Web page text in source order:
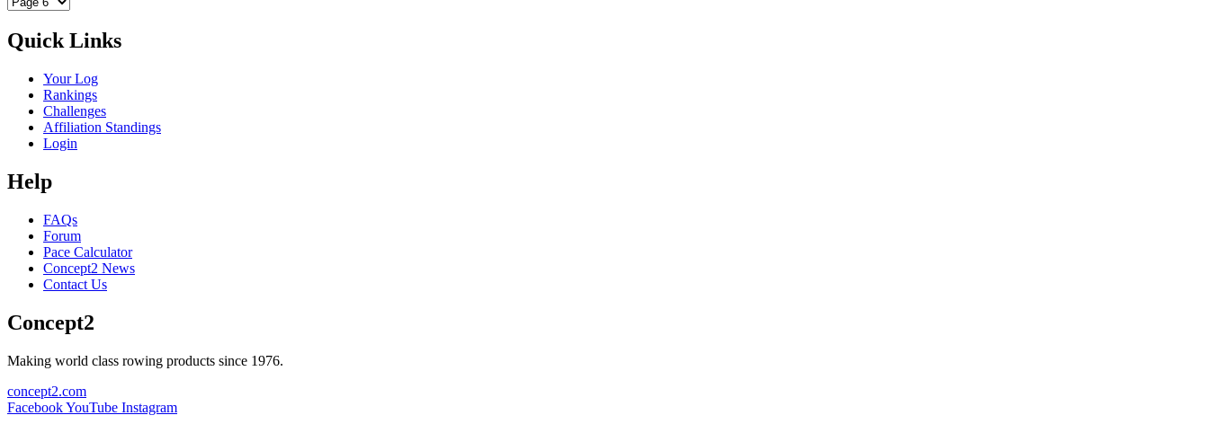
Quick Links
Your Log
Rankings
Challenges
Affiliation Standings
Login
Help
FAQs
Forum
Pace Calculator
Concept2 News
Contact Us
Concept2
Making world class rowing products since 1976.
concept2.com
FacebookYouTube Instagram